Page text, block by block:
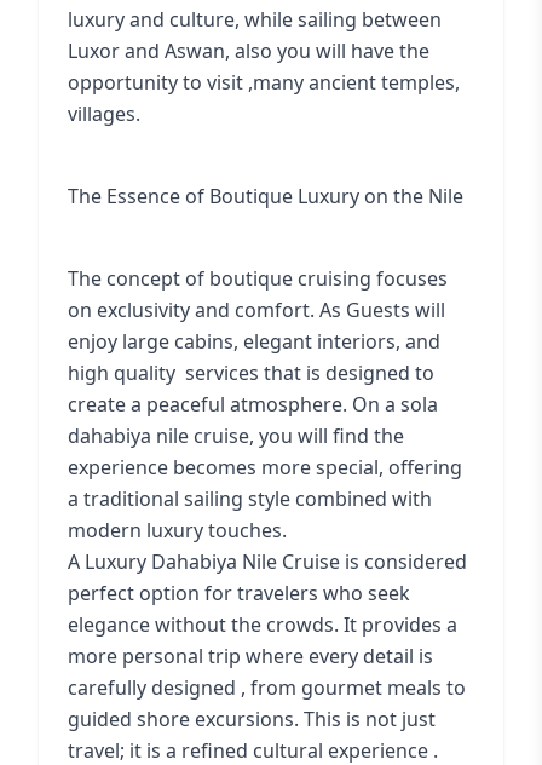
luxury and culture, while sailing between
Luxor and Aswan, also you will have the
opportunity to visit ,many ancient temples,
villages.
The Essence of Boutique Luxury on the Nile
The concept of boutique cruising focuses
on exclusivity and comfort. As Guests will
enjoy large cabins, elegant interiors, and
high quality services that is designed to
create a peaceful atmosphere. On a sola
dahabiya nile cruise, you will find the
experience becomes more special, offering
a traditional sailing style combined with
modern luxury touches.
A Luxury Dahabiya Nile Cruise is considered
perfect option for travelers who seek
elegance without the crowds. It provides a
more personal trip where every detail is
carefully designed , from gourmet meals to
guided shore excursions. This is not just
travel; it is a refined cultural experience .